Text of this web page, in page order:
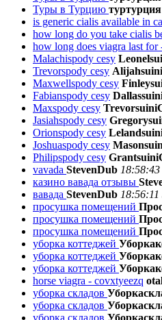
Туры в Турцию туртурция
is generic cialis available in
how long do you take cialis
how long does viagra last
Malachispody cesy
Trevorspody cesy
Maxwellspody cesy
Fabianspody cesy
Maxspody cesy
Jasiahspody cesy
Orionspody cesy
Joshuaspody cesy
Philipspody cesy
vavada StevenDub 18:58:43
казино вавада отзывы
вавада StevenDub 18:56:11
просушка помещений
просушка помещений
просушка помещений
уборка коттеджей
уборка коттеджей
уборка коттеджей
horse viagra - covxtyeezq
уборка складов
уборка складов